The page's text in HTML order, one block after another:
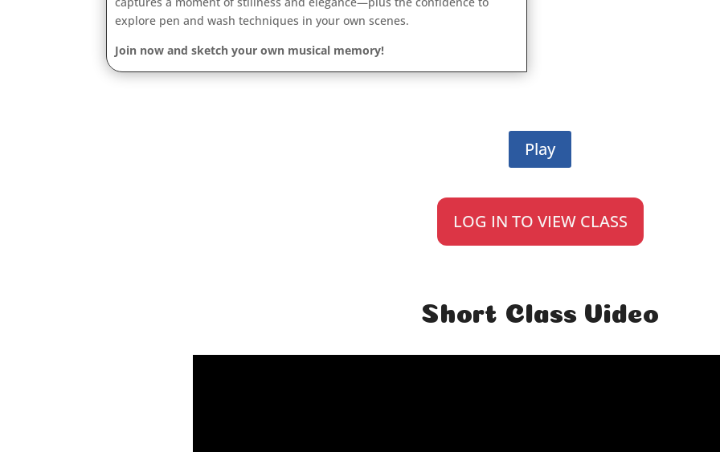
explore pen and wash techniques in your own scenes.
Join now and sketch your own musical memory!
Play
LOG IN TO VIEW CLASS
Short Class Video